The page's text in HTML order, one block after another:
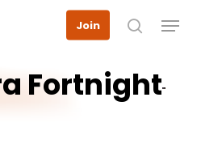
Join
search
Menu
Fortnight